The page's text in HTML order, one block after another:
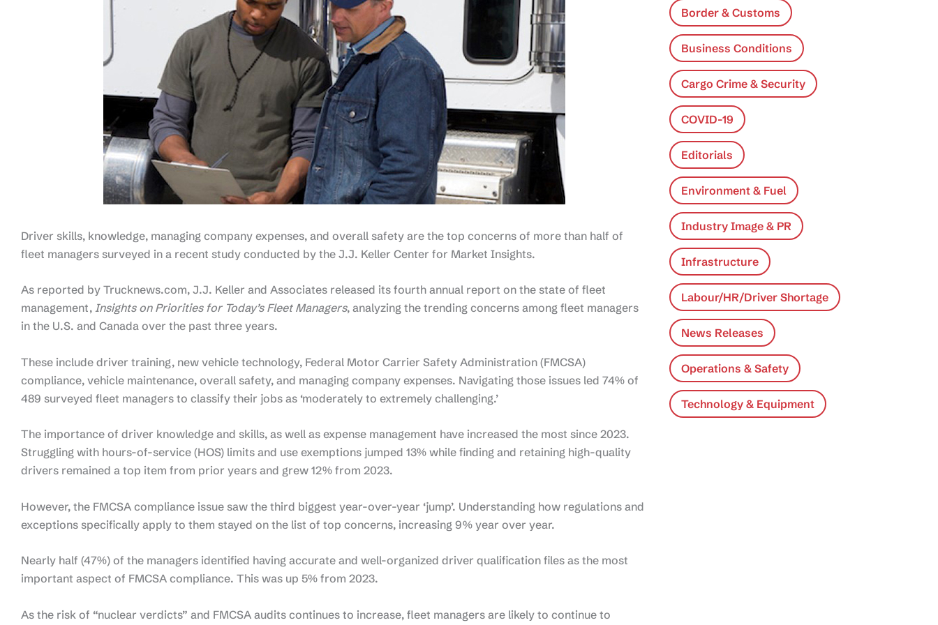
Driver skills, knowledge, managing company expenses, and overall safety are the top concerns of more than half of
fleet managers surveyed in a recent study conducted by the J.J. Keller Center for Market Insights.
As reported by Trucknews.com, J.J. Keller and Associates released its fourth annual report on the state of fleet
management, Insights on Priorities for Today’s Fleet Managers, analyzing the trending concerns among fleet managers
in the U.S. and Canada over the past three years.
These include driver training, new vehicle technology, Federal Motor Carrier Safety Administration (FMCSA)
compliance, vehicle maintenance, overall safety, and managing company expenses. Navigating those issues led 74% of
489 surveyed fleet managers to classify their jobs as ‘moderately to extremely challenging.’
The importance of driver knowledge and skills, as well as expense management have increased the most since 2023.
Struggling with hours-of-service (HOS) limits and use exemptions jumped 13% while finding and retaining high-quality
drivers remained a top item from prior years and grew 12% from 2023.
However, the FMCSA compliance issue saw the third biggest year-over-year ‘jump’. Understanding how regulations and
exceptions specifically apply to them stayed on the list of top concerns, increasing 9% year over year.
Nearly half (47%) of the managers identified having accurate and well-organized driver qualification files as the most
important aspect of FMCSA compliance. This was up 5% from 2023.
As the risk of “nuclear verdicts” and FMCSA audits continues to increase, fleet managers are likely to continue to
Border & Customs
Business Conditions
Cargo Crime & Security
COVID-19
Editorials
Environment & Fuel
Industry Image & PR
Infrastructure
Labour/HR/Driver Shortage
News Releases
Operations & Safety
Technology & Equipment